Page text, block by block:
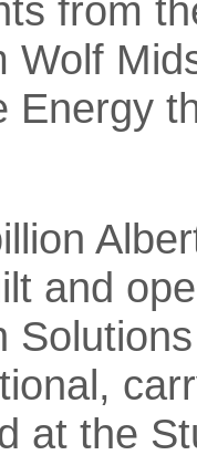
from
Wolf
Energy
and
at the